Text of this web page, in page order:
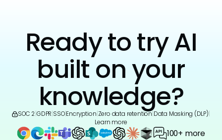
Ready to try AI
built on your
knowledge?
SOC 2 GDPR SSO|Encryption Zero data retention Data Masking (DLP)
Learn more
100+ more